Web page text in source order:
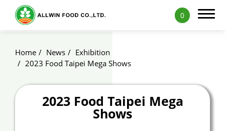
0
Home News
Exhibition
2023 Food Taipei Mega Shows
2023 Food Taipei Mega
Shows